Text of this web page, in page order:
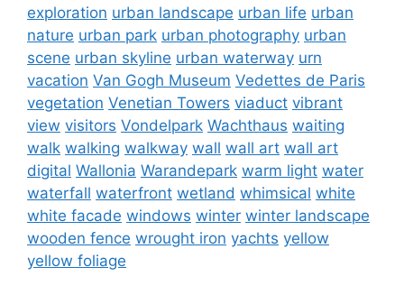
exploration urban landscape urban life urban
nature urban park urban photography urban
scene urban skyline urban waterway urn
vacation Van Gogh Museum Vedettes de Paris
vegetation Venetian Towers viaduct vibrant
view visitors Vondelpark Wachthaus waiting
walk walking walkway wall wall art wall art
digital Wallonia Warandepark warm light water
waterfall waterfront wetland whimsical white
white facade windows winter winter landscape
wooden fence wrought iron yachts yellow
yellow foliage